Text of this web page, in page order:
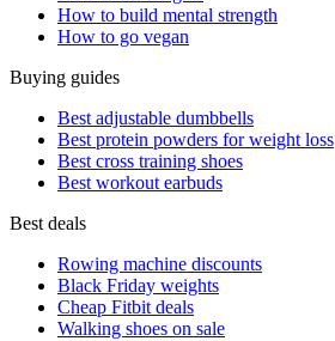
How to build mental strength
How to go vegan
Buying guides
Best adjustable dumbbells
Best protein powders for weight loss
Best cross training shoes
Best workout earbuds
Best deals
Rowing machine discounts
Black Friday weights
Cheap Fitbit deals
Walking shoes on sale